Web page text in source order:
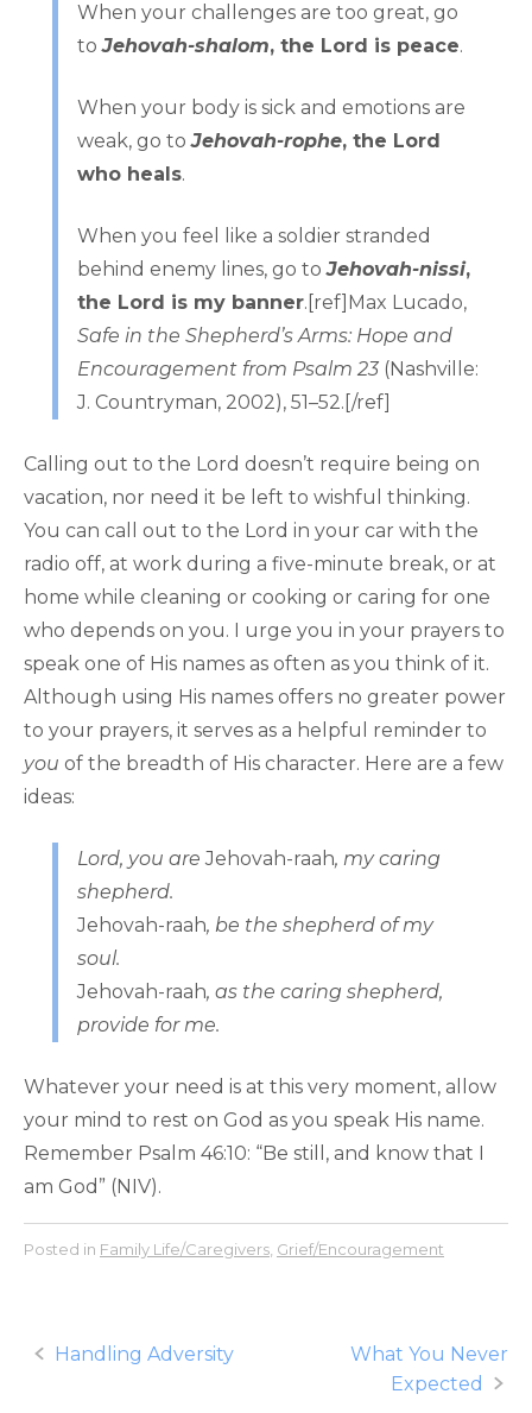
When your challenges are too great, go
toJehovah-shalom, the Lord is peace.
When your body is sick and emotions are
weak, go toJehovah-rophe, the Lord
who heals.
When you feel like a soldier stranded
behind enemy lines, go toJehovah-nissi,
the Lord is my banner.[ref]Max Lucado,
Safe in the Shepherd’s Arms: Hope and
Encouragement from Psalm 23 (Nashville:
J. Countryman, 2002), 51–52.[/ref]
Calling out to the Lord doesn’t require being on
vacation, nor need it be left to wishful thinking.
You can call out to the Lord in your car with the
radio off, at work during a five-minute break, or at
home while cleaning or cooking or caring for one
who depends on you. I urge you in your prayers to
speak one of His names as often as you think of it.
Although using His names offers no greater power
to your prayers, it serves as a helpful reminder to
you of the breadth of His character. Here are a few
ideas:
Lord, you areJehovah-raah, my caring
shepherd.
Jehovah-raah, be the shepherd of my
soul.
Jehovah-raah, as the caring shepherd,
provide for me.
Whatever your need is at this very moment, allow
your mind to rest on God as you speak His name.
Remember Psalm 46:10: “Be still, and know that I
am God” (NIV).
Posted in Family Life/Caregivers Grief/Encouragement
Post
Handling Adversity
What You Never
Expected